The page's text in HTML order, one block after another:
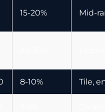
15-20% Mid-
8-10% Tile,